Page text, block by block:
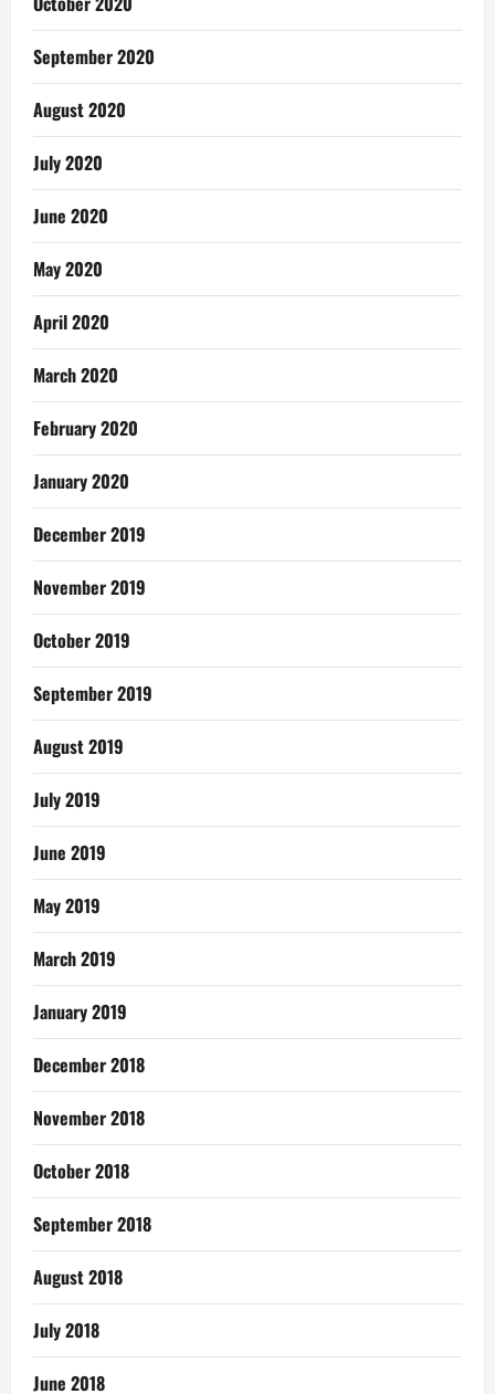
September 2020
August 2020
July 2020
June 2020
May 2020
April 2020
March 2020
February 2020
January 2020
December 2019
November 2019
October 2019
September 2019
August 2019
July 2019
June 2019
May 2019
March 2019
January 2019
December 2018
November 2018
October 2018
September 2018
August 2018
July 2018
June 2018